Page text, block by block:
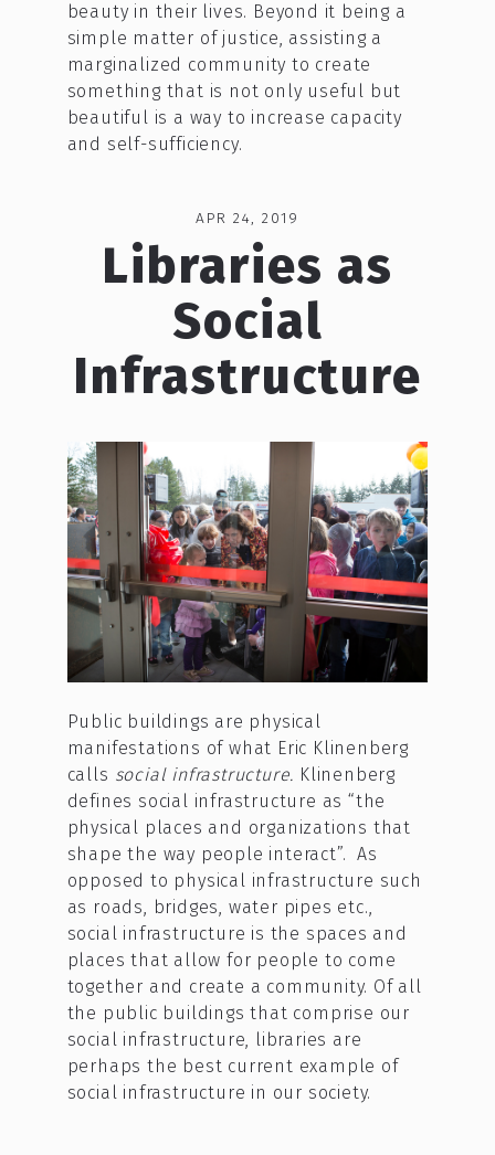
beauty in their lives. Beyond it being a
simple matter of justice, assisting a
marginalized community to create
something that is not only useful but
beautiful is a way to increase capacity
and self-sufficiency.
APR 24, 2019
Libraries as
Social
Infrastructure
Public buildings are physical
manifestations of what Eric Klinenberg
calls social infrastructure. Klinenberg
defines social infrastructure as “the
physical places and organizations that
shape the way people interact”. As
opposed to physical infrastructure such
as roads, bridges, water pipes etc.,
social infrastructure is the spaces and
places that allow for people to come
together and create a community. Of all
the public buildings that comprise our
social infrastructure, libraries are
perhaps the best current example of
social infrastructure in our society.